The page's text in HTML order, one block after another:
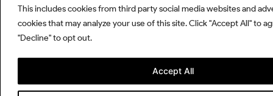
This includes cookies from third party social media websites and
cookies that may analyze your use of this site. Click "Accept All" to
"Decline" to opt out.
Accept All